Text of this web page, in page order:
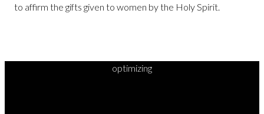
to affirm the gifts given to women by the Holy Spirit.
optimizing